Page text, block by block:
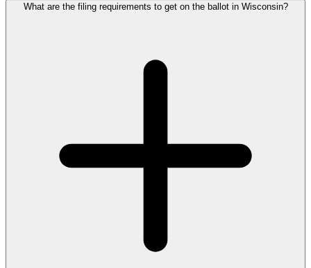
What are the filing requirements to get on the ballot in Wisconsin?